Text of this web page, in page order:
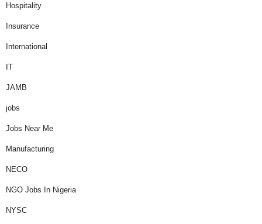
Hospitality
Insurance
International
IT
JAMB
jobs
Jobs Near Me
Manufacturing
NECO
NGO Jobs In Nigeria
NYSC